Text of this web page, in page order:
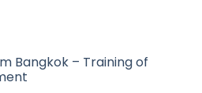
Bangkok – Training of